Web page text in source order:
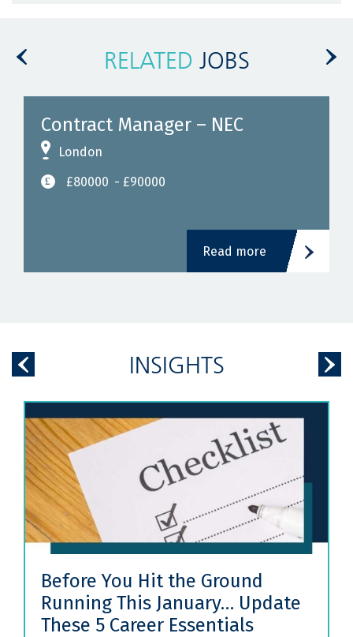
RELATED JOBS
Contract Manager – NEC
London
£80000 - £90000
Read more
INSIGHTS
Before You Hit the Ground
Running This January… Update
These 5 Career Essentials